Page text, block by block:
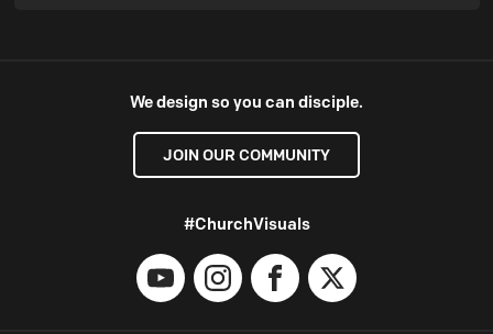
We design so you can disciple.
JOIN OUR COMMUNITY
#ChurchVisuals
YouTubeInstagramFacebook
X